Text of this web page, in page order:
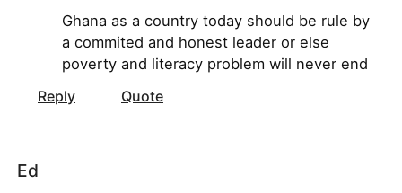
Ghana as a country today should be rule by
a commited and honest leader or else
poverty and literacy problem will never end
Reply
Quote
Ed